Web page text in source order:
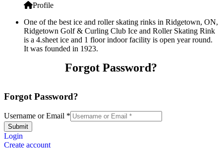
Profile
One of the best ice and roller skating rinks in Ridgetown, ON,
Ridgetown Golf & Curling Club Ice and Roller Skating Rink
is a 4.sheet ice and 1 floor indoor facility is open year round.
It was founded in 1923.
Forgot Password?
Forgot Password?
Username or Email *
Submit
Login
Create account